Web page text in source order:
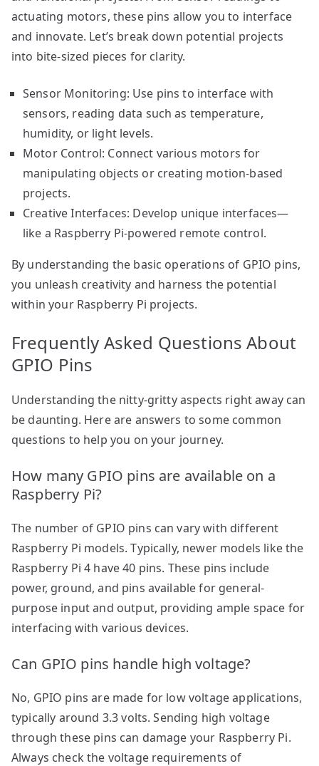
actuating motors, these pins allow you to interface
and innovate. Let’s break down potential projects
into bite-sized pieces for clarity.
Sensor Monitoring: Use pins to interface with
sensors, reading data such as temperature,
humidity, or light levels.
Motor Control: Connect various motors for
manipulating objects or creating motion-based
projects.
Creative Interfaces: Develop unique interfaces—
like a Raspberry Pi-powered remote control.
By understanding the basic operations of GPIO pins,
you unleash creativity and harness the potential
within your Raspberry Pi projects.
Frequently Asked Questions About
GPIO Pins
Understanding the nitty-gritty aspects right away can
be daunting. Here are answers to some common
questions to help you on your journey.
How many GPIO pins are available on a
Raspberry Pi?
The number of GPIO pins can vary with different
Raspberry Pi models. Typically, newer models like the
Raspberry Pi 4 have 40 pins. These pins include
power, ground, and pins available for general-
purpose input and output, providing ample space for
interfacing with various devices.
Can GPIO pins handle high voltage?
No, GPIO pins are made for low voltage applications,
typically around 3.3 volts. Sending high voltage
through these pins can damage your Raspberry Pi.
Always check the voltage requirements of